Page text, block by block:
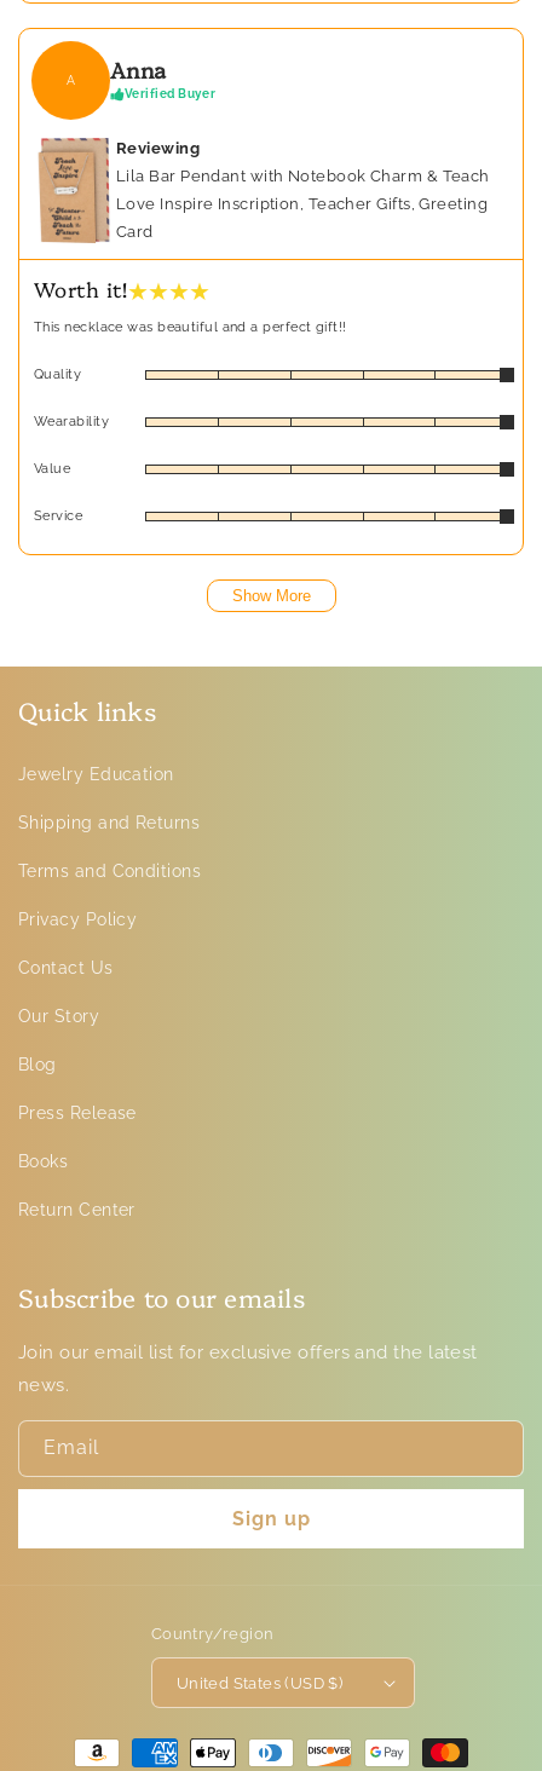
A Anna
Verified Buyer
Reviewing
Lila Bar Pendant with Notebook Charm & Teach
Love Inspire Inscription, Teacher Gifts, Greeting
Card
Worth it!★ ★ ★ ★
This necklace was beautiful and a perfect gift!!
Quality
Wearability
Value
Service
Show More
Quick links
Jewelry Education
Shipping and Returns
Terms and Conditions
Privacy Policy
Contact Us
Our Story
Blog
Press Release
Books
Return Center
Subscribe to our emails
Join our email list for exclusive offers and the latest
news.
Email
Sign up
Country/region
United States (USD $)
Payment